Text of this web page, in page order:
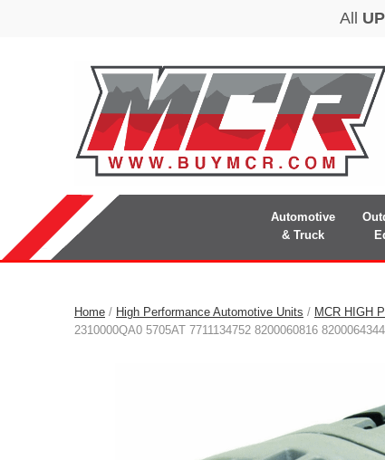
Automotive
& Truck
Home / High Performance Automotive Units / MCR HIGH
2310000QA0 5705AT 7711134752 8200060816